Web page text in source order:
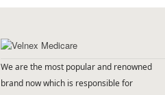
We are the most popular and renowned
brand now which is responsible for